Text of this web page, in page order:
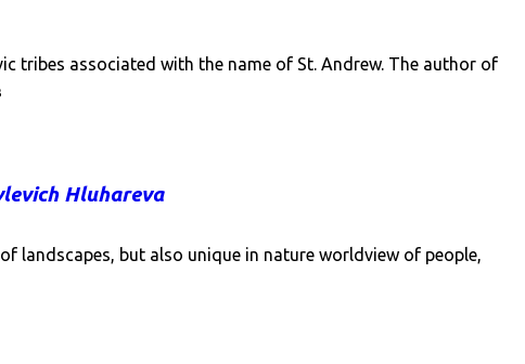
tribes associated with the name of St. Andrew. The author of
Hluhareva
landscapes, but also unique in nature worldview of people,